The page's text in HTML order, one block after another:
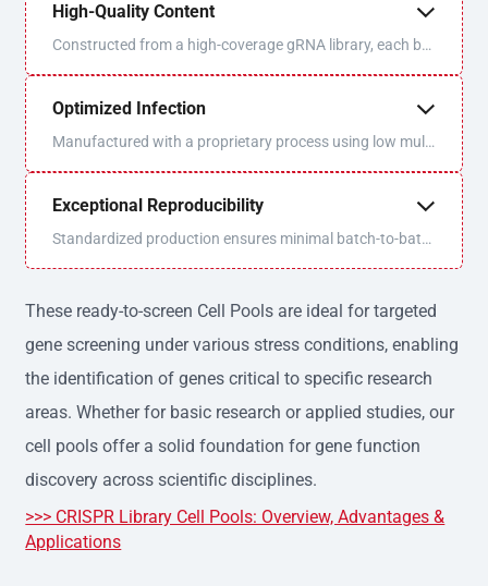
High-Quality Content
Constructed from a high-coverage gRNA library, each bat
Optimized Infection
Manufactured with a proprietary process using low multi
Exceptional Reproducibility
Standardized production ensures minimal batch-to-batc
These ready-to-screen Cell Pools are ideal for targeted
gene screening under various stress conditions, enabling
the identification of genes critical to specific research
areas. Whether for basic research or applied studies, our
cell pools offer a solid foundation for gene function
discovery across scientific disciplines.
>>> CRISPR Library Cell Pools: Overview, Advantages &
Applications